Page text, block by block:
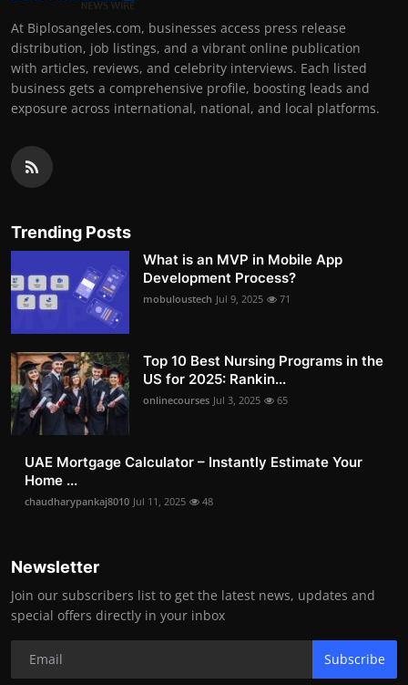
At Biplosangeles.com, businesses access press release
distribution, job listings, and a vibrant online publication
with articles, reviews, and celebrity interviews. Each listed
business gets a comprehensive profile, boosting leads and
exposure across international, national, and local platforms.
Trending Posts
What is an MVP in Mobile App
Development Process?
mobuloustech Jul 9, 2025 71
Top 10 Best Nursing Programs in the
US for 2025: Rankin...
onlinecourses Jul 3, 2025 65
UAE Mortgage Calculator – Instantly Estimate Your
Home ...
chaudharypankaj8010 Jul 11, 2025 48
Newsletter
Join our subscribers list to get the latest news, updates and
special offers directly in your inbox
Subscribe